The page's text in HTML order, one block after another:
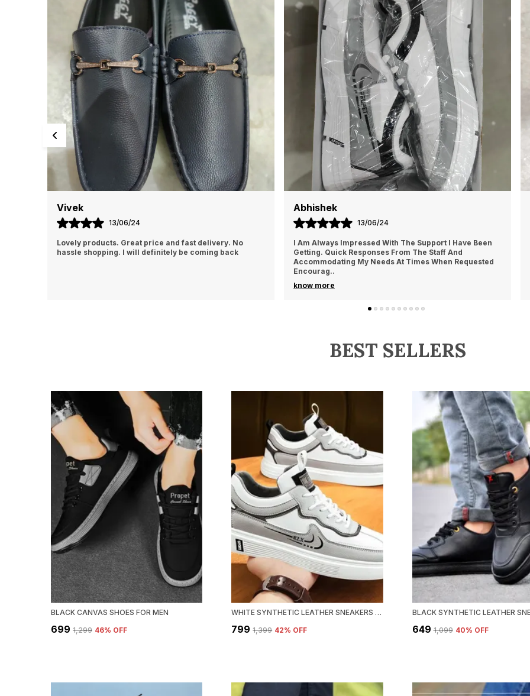
Abhishek
13/06/24
I Am Always Impressed With The Support I Have Been
Getting. Quick Responses From The Staff And
Sahil Kapoor
13/06/24
Amazing Product For This Price. It Looks So Nice On
Your Legs That Suit To Both Formal, Casual, As Well As
Daily Usage. It Fits So Smooth On Your Legs ..
know more
BEST SELLERS
BLACK CANVAS SHOES FOR MEN
₹699 ₹1,299 46% OFF
WHITE SYNTHETIC LEATHER SNEAKERS FOR MEN
₹799 ₹1,399 42% OFF ₹649 ₹1,099 40% OFF